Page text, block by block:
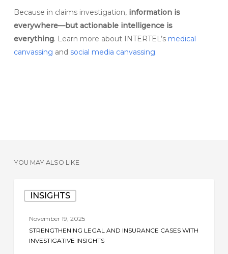
Because in claims investigation, information is
everywhere—but actionable intelligence is
everything. Learn more about INTERTEL’s medical
canvassing and social media canvassing.
YOU MAY ALSO LIKE
INSIGHTS
Legal
Cases
November 19, 2025
STRENGTHENING LEGAL AND INSURANCE CASES WITH
INVESTIGATIVE INSIGHTS